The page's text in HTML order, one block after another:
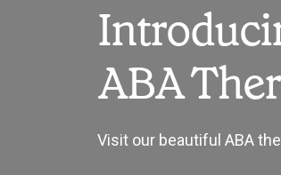
ABA
Visit our beautiful ABA